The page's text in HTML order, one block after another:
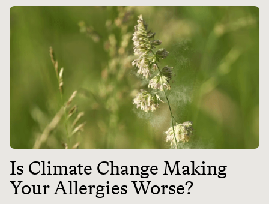
Is Climate Change Making
Your Allergies Worse?